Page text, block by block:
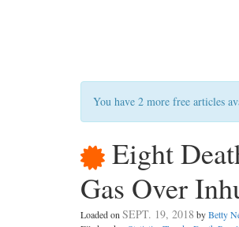
You have 2 more free articles
Eight
Gas Over
Loaded onSEPT. 19, 2018 byBetty